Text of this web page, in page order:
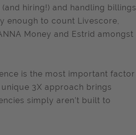
hiring!) and handling billings
enough to count Livescore,
Money and Estrid amongst
is the most important factor
3X approach brings
simply aren’t built to